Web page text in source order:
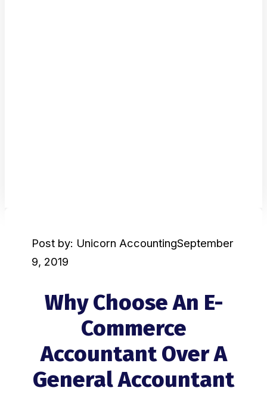
Post by: Unicorn AccountingSeptember
9, 2019
Why Choose An E-
Commerce
Accountant Over A
General Accountant